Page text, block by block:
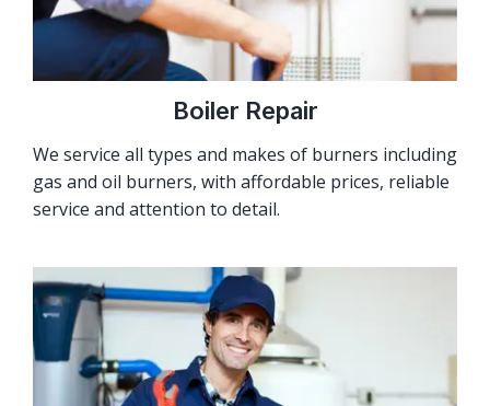
Boiler Repair
We service all types and makes of burners including
gas and oil burners, with affordable prices, reliable
service and attention to detail.